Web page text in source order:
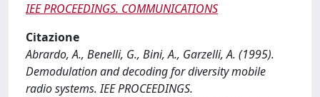
IEE PROCEEDINGS. COMMUNICATIONS
Citazione
Abrardo, A., Benelli, G., Bini, A., Garzelli, A. (1995).
Demodulation and decoding for diversity mobile
radio systems. IEE PROCEEDINGS.